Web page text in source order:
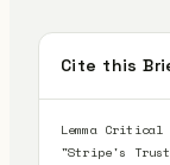
Cite this
Lemma Critical
"Stripe's